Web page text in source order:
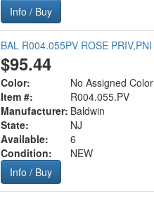
Info / Buy
BAL R004.055PV ROSE PRIV,PNI
$95.44
Color:
No Assigned Color
Item #:
R004.055.PV
Manufacturer: Baldwin
State:
NJ
Available:
6
Condition:
NEW
Info / Buy